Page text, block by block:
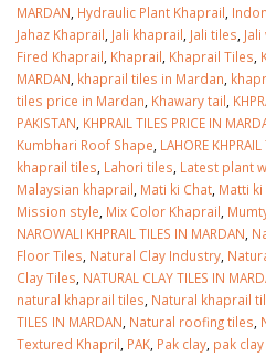
MARDAN Hydraulic Plant Khaprail
Jahaz Khaprail Jali khaprail Jali tiles
Fired Khaprail Khaprail Khaprail Tiles
MARDAN khaprail tiles in Mardan
tiles price in Mardan Khawary tail
PAKISTAN KHPRAIL TILES PRICE IN
Kumbhari Roof Shape LAHORE
khaprail tiles Lahori tiles Latest plant
Malaysian khaprail Mati ki Chat Matti
Mission style Mix Color Khaprail
NAROWALI KHPRAIL TILES IN MARDAN
Floor Tiles Natural Clay Industry
Clay Tiles NATURAL CLAY TILES IN
natural khaprail tiles Natural khaprail
TILES IN MARDAN Natural roofing tiles
Textured Khapril PAK Pak clay pak